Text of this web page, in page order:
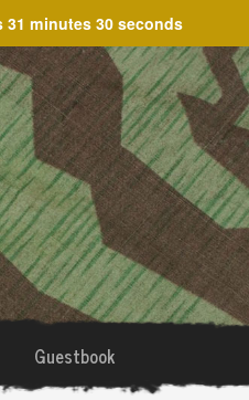
31 minutes 30 seconds
Guestbook